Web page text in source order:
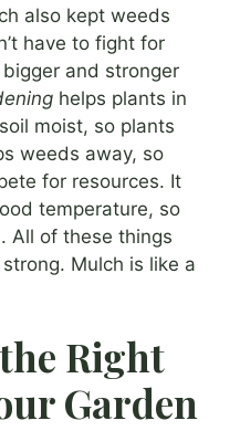
also kept weeds
have to fight for
and stronger
helps plants in
moist, so plants
weeds away, so
for resources. It
temperature, so
All of these things
Mulch is like a
Right
Garden